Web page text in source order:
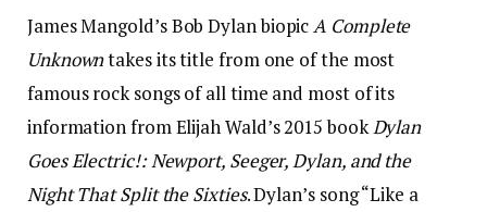
James Mangold’s Bob Dylan biopicA Complete
Unknowntakes its title from one of the most
famous rock songs of all time and most of its
information from Elijah Wald’s 2015 bookDylan
Goes Electric!: Newport, Seeger, Dylan, and the
Night That Split the Sixties. Dylan’s song “Like a